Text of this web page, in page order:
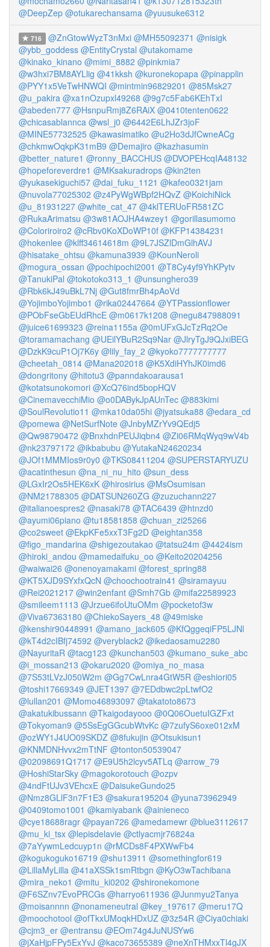
@DeepZep @otukarechansama @yuusuke6312
716 @ZnGtowWyzT3nMxi @MH55092371 @nisigk
@ybb_goddess @EntityCrystal @utakomame
@kinako_kinano @mimi_8882 @pinkmia7
@w3hxi7BM8AYLlig @41kksh @kuronekopapa @pinapplin
@PYY1x5VeTwHNWQI @mintmin96829201 @85Msk27
@u_pakira @xa1nOzupxl49268 @9g7c5Fab6KEhTxI
@abeden777 @HsnpuRmj8Z6RAiX @0410tenten0622
@chicasablannca @wsl_j0 @6442E6LhJZr3joF
@MINE57732525 @kawasimatiko @u2Ho3dJfCwneACg
@chkmwOqkpK31mB9 @Demajiro @kazhasumin
@better_nature1 @ronny_BACCHUS @DVOPEHcqIA48132
@hopeforeverdre1 @MKsakuradrops @kin2ten
@yukasekiguchi57 @dai_fuku_1121 @kafeo0321jam
@nuvola77025302 @z4PyWgWBpf2HQvZ @KoichiNick
@u_81931227 @white_cat_47 @4klTERUoFR581ZC
@RukaArimatsu @3w81AOJHA4wzey1 @gorillasumomo
@Coloriroiro2 @cRbv0KoXDoWP10f @KFP14384231
@hokenlee @klff34614618m @9L7JSZlDmGlhAVJ
@hisatake_ohtsu @kamuna3939 @KounNeroli
@mogura_ossan @pochipochi2001 @T8Cy4yf9YhKPytv
@TanukiPal @tokotoko313_1 @unsunghero39
@Rbk6kJ49uBkL7Nj @Gut8fmrBh4pAoVd
@YojimboYojimbo1 @rika02447664 @YTPassionflower
@PObFseGbEUdRhcE @m0617k1208 @negu847988091
@juice61699323 @reina1155a @0mUFxGJcTzRq2Oe
@toramamachang @UEilYBuR2Sq9Nar @JlryTgJ9QJxiBEG
@DzkK9cuP1Oj7K6y @lily_fay_2 @kyoko7777777777
@cheetah_0814 @Mana202018 @K5XdiHYhJK0imd6
@dongritony @hitotu3 @panndakoarausa1
@kotatsunokomori @XcQ76ind5bopHQV
@CinemavecchiMio @o0DABykJpAUnTec @883kimi
@SoulRevolutio11 @mka10da05hi @jyatsuka88 @edara_cd
@pomewa @NetSurfNote @JnbyMZrYv9QEdj5
@Qw98790472 @BnxhdnPEUJiqbn4 @Zi06RMqWyq9wV4b
@nk23797172 @ikbabubu @YutakaN24620234
@JOf1MMMIos9r0y0 @TKS08411204 @SUPERSTARYUZU
@acatinthesun @na_ni_nu_hito @sun_dess
@LGxIr2Os5HEK6xK @hirosirius @MsOsumisan
@NM21788305 @DATSUN260ZG @zuzuchann227
@italianoespres2 @nasaki78 @TAC6439 @htnzd0
@ayumi06piano @tu18581858 @chuan_zi25266
@co2sweet @EkpKFe5xxT3Fg2D @eightan358
@figo_mandarina @shigezoutakao @tatsu24m @4424ism
@hiroki_andou @mamedaifuku_oo @Keito20204256
@waiwai26 @onenoyamakami @forest_spring88
@KT5XJD9SYxfxQcN @choochootrain41 @siramayuu
@Rei2021217 @win2enfant @Smh7Gb @mifa22589923
@smileem1113 @Jrzue6ifoUtuOMm @pocketof3w
@Viva67363180 @ChiekoSayers_48 @49miske
@kenshir90448991 @amano_jack605 @KfQggeqiFP5LJNl
@kT4d2cIBfj74592 @veryblack2 @ikedaosamu2280
@NayuritaR @tacg123 @kunchan503 @kumano_suke_abc
@i_mossan213 @okaru2020 @omiya_no_masa
@7S53tLVzJ050W2m @Gg7CwLnra4GtW5R @eshiori05
@toshi17669349 @JET1397 @7EDdbwc2pLtwfO2
@lullan201 @Momo46893097 @takatoto8673
@akatukibussann @Tkaigodayooo @0Q06OuetuIGZFxt
@Tokyoman9 @5SsEgGGcubWtvKc @7zufyS6oxe012xM
@ozWY1J4UO09SKDZ @8fukujin @Otsukisun1
@KNMDNHvvx2mTtNF @tonton50539047
@02098691Q1717 @E9U5h2lcyv5ATLq @arrow_79
@HoshiStarSky @magokorotouch @ozpv
@4ndFtUJv3VEhcxE @DaisukeGundo25
@Nmz8GLlF3n7F1E3 @sakura195204 @yuna73962949
@0409tomo1001 @kamiyabank @ainieneco
@cye18688ragr @payan726 @amedamewr @blue3112617
@mu_ki_tsx @lepisdelavie @ctlyacmjr76824a
@7aYywmLedcuyp1n @rMCDs8F4PXWwFb4
@kogukoguko16719 @shu13911 @somethingfor619
@LillaMyLilla @41aXSSk1smRtbgn @KyO3wTachibana
@mira_neko1 @mitu_ki0202 @shironekomone
@F6SZnv7EvoPRCGs @harryo611936 @Junmyu2Tanya
@moisannnn @nonameneutral @key_197617 @meru17Q
@moochotool @ofTkxUMoqkHDxUZ @3z54R @Ciya0chiaki
@cjm3_er @entransu @EOm74g4JuNUSYw6
@jXaHjpFPy5ExYvJ @kaco73655389 @neXnTHMxxTl4gJX